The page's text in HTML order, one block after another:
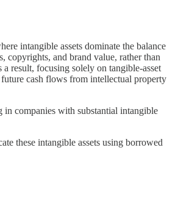
intangible assets dominate the balance
copyrights, and brand value, rather than
result, focusing solely on tangible-asset
cash flows from intellectual property
in companies with substantial intangible
these intangible assets using borrowed